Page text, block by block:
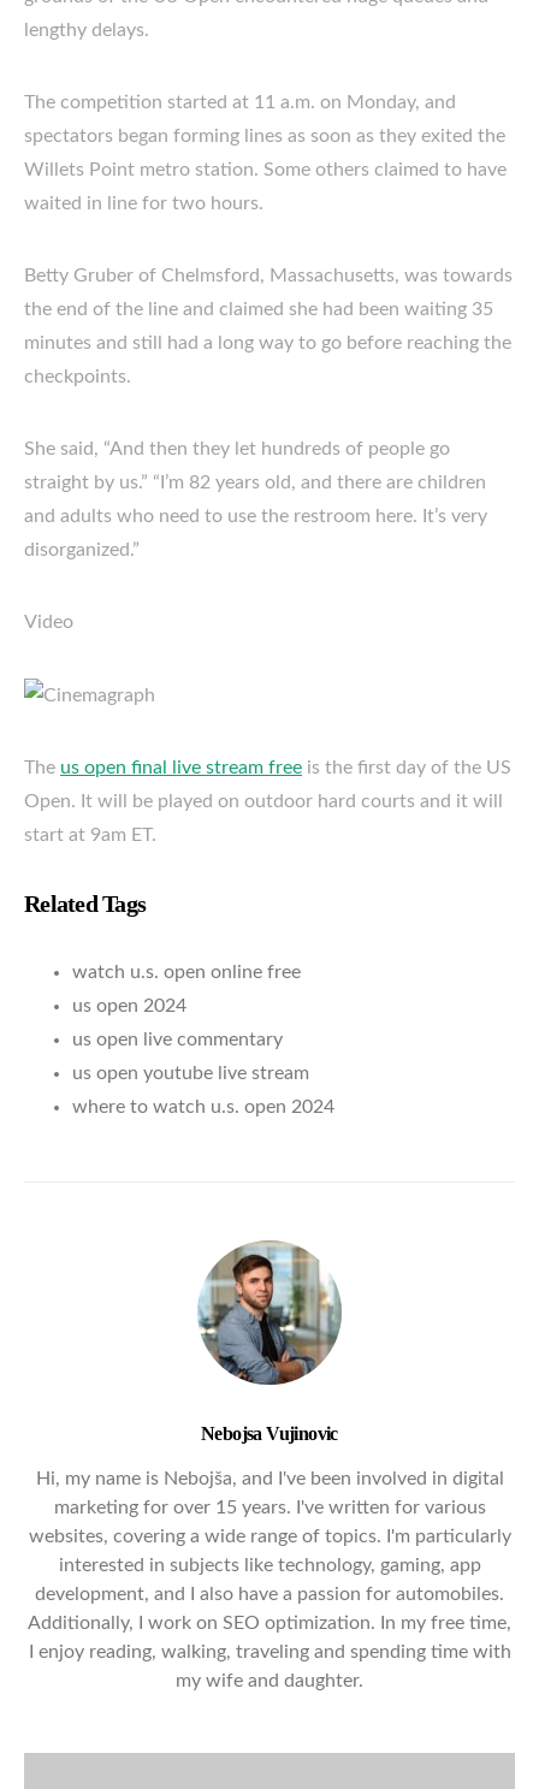
lengthy delays.
The competition started at 11 a.m. on Monday, and
spectators began forming lines as soon as they exited the
Willets Point metro station. Some others claimed to have
waited in line for two hours.
Betty Gruber of Chelmsford, Massachusetts, was towards
the end of the line and claimed she had been waiting 35
minutes and still had a long way to go before reaching the
checkpoints.
She said, “And then they let hundreds of people go
straight by us.” “I’m 82 years old, and there are children
and adults who need to use the restroom here. It’s very
disorganized.”
Video
The us open final live stream free is the first day of the US
Open. It will be played on outdoor hard courts and it will
start at 9am ET.
Related Tags
watch u.s. open online free
us open 2024
us open live commentary
us open youtube live stream
where to watch u.s. open 2024
Nebojsa Vujinovic
Hi, my name is Nebojša, and I've been involved in digital
marketing for over 15 years. I've written for various
websites, covering a wide range of topics. I'm particularly
interested in subjects like technology, gaming, app
development, and I also have a passion for automobiles.
Additionally, I work on SEO optimization. In my free time,
I enjoy reading, walking, traveling and spending time with
my wife and daughter.